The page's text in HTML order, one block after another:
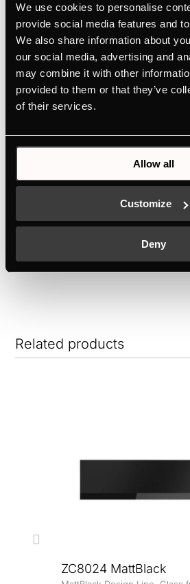
We use cookies to personalise
provide social media features and
We also share information about
our social media, advertising and
may combine it with other
provided to them or that they’ve
of their services.
Allow all
Customize
Deny
Glass front for warming and
Personalised design selection
Individual Concept Design
Dimensions
Related products
ZC8024 MattBlack